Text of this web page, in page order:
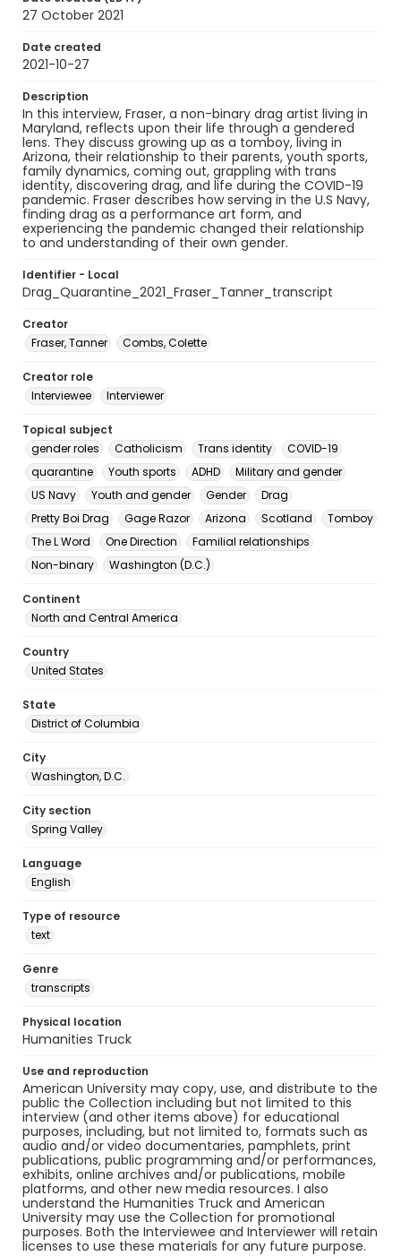
27 October 2021
Date created
2021-10-27
Description
In this interview, Fraser, a non-binary drag artist living in
Maryland, reflects upon their life through a gendered
lens. They discuss growing up as a tomboy, living in
Arizona, their relationship to their parents, youth sports,
family dynamics, coming out, grappling with trans
identity, discovering drag, and life during the COVID-19
pandemic. Fraser describes how serving in the U.S Navy,
finding drag as a performance art form, and
experiencing the pandemic changed their relationship
to and understanding of their own gender.
Identifier - Local
Drag_Quarantine_2021_Fraser_Tanner_transcript
Creator
Fraser, Tanner
Combs, Colette
Creator role
Interviewee
Interviewer
Topical subject
gender roles
Catholicism Trans identity
COVID-19
quarantine
Youth sports ADHD
Military and gender
US Navy
Youth and gender Gender
Drag
Pretty Boi Drag
Gage Razor Arizona Scotland
Tomboy
The L Word
One Direction
Familial relationships
Non-binary
Washington (D.C.)
Continent
North and Central America
Country
United States
State
District of Columbia
City
Washington, D.C.
City section
Spring Valley
Language
English
Type of resource
text
Genre
transcripts
Physical location
Humanities Truck
Use and reproduction
American University may copy, use, and distribute to the
public the Collection including but not limited to this
interview (and other items above) for educational
purposes, including, but not limited to, formats such as
audio and/or video documentaries, pamphlets, print
publications, public programming and/or performances,
exhibits, online archives and/or publications, mobile
platforms, and other new media resources. I also
understand the Humanities Truck and American
University may use the Collection for promotional
purposes. Both the Interviewee and Interviewer will retain
licenses to use these materials for any future purpose.